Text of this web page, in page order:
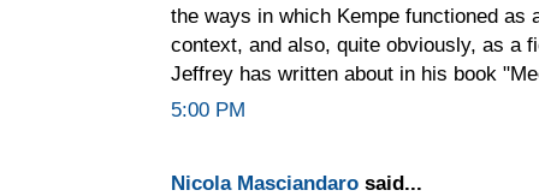
the ways in which Kempe functioned as
context, and also, quite obviously, as a
Jeffrey has written about in his book
5:00 PM
Nicola Masciandaro said...